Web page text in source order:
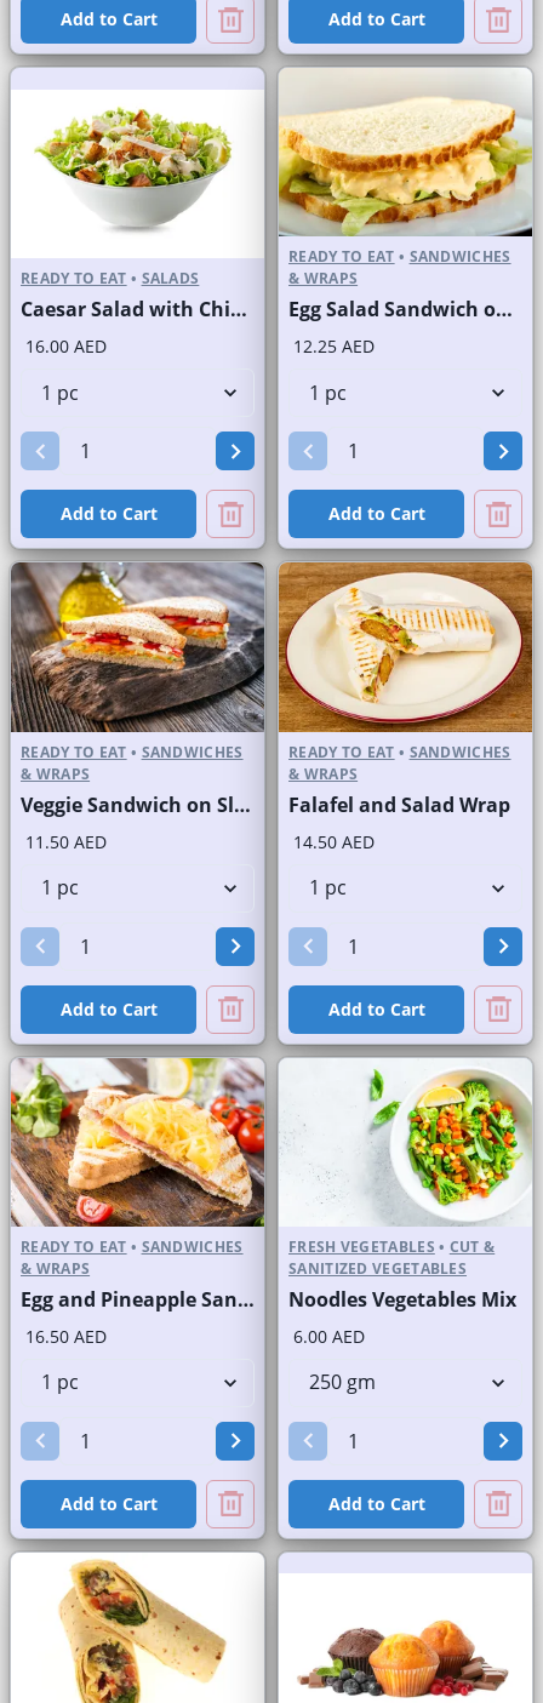
Add to Cart Add to Cart
READY TO EAT • SALADS
Caesar Salad with Chicken
16.00 AED
Add to Cart
READY TO EAT • SANDWICHES
& WRAPS
Egg Salad Sandwich on Sliced White Bread
12.25 AED
Add to Cart
READY TO EAT • SANDWICHES
& WRAPS
Veggie Sandwich on Sliced White Bread
11.50 AED
Add to Cart
READY TO EAT • SANDWICHES
& WRAPS
Falafel and Salad Wrap
14.50 AED
Add to Cart
READY TO EAT • SANDWICHES
& WRAPS
Egg and Pineapple Sandwich on Sliced White Bread
16.50 AED
Add to Cart
FRESH VEGETABLES • CUT &
SANITIZED VEGETABLES
Noodles Vegetables Mix
6.00 AED
Add to Cart